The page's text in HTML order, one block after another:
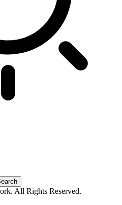
All Rights Reserved.